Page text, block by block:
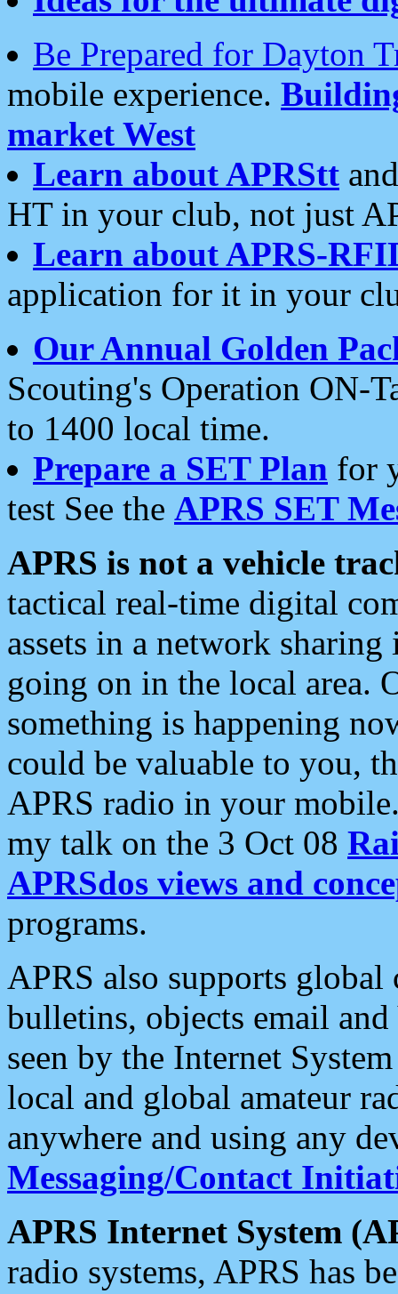
Be Prepared for Dayton
mobile experience.
market West
Learn about APRStt
HT in your club, not just
Learn about APRS-
application for it in your
Our Annual Golden
Scouting's Operation ON-
to 1400 local time.
Prepare a SET Plan for
test See the APRS SET
APRS is not a vehicle
tactical real-time digital
assets in a network
going on in the local area.
something is happening
could be valuable to you,
APRS radio in your
my talk on the 3 Oct 08
APRSdos views and
programs.
APRS also supports
bulletins, objects email and
seen by the Internet
local and global amateur
anywhere and using any
Messaging/Contact
APRS Internet System
radio systems, APRS has